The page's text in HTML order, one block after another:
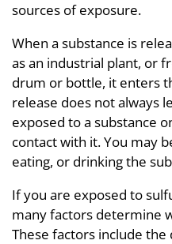
sources of exposure.
When a substance is
as an industrial plant, or
drum or bottle, it enters
release does not always
exposed to a substance
contact with it. You may
eating, or drinking the
If you are exposed to
many factors determine
These factors include the